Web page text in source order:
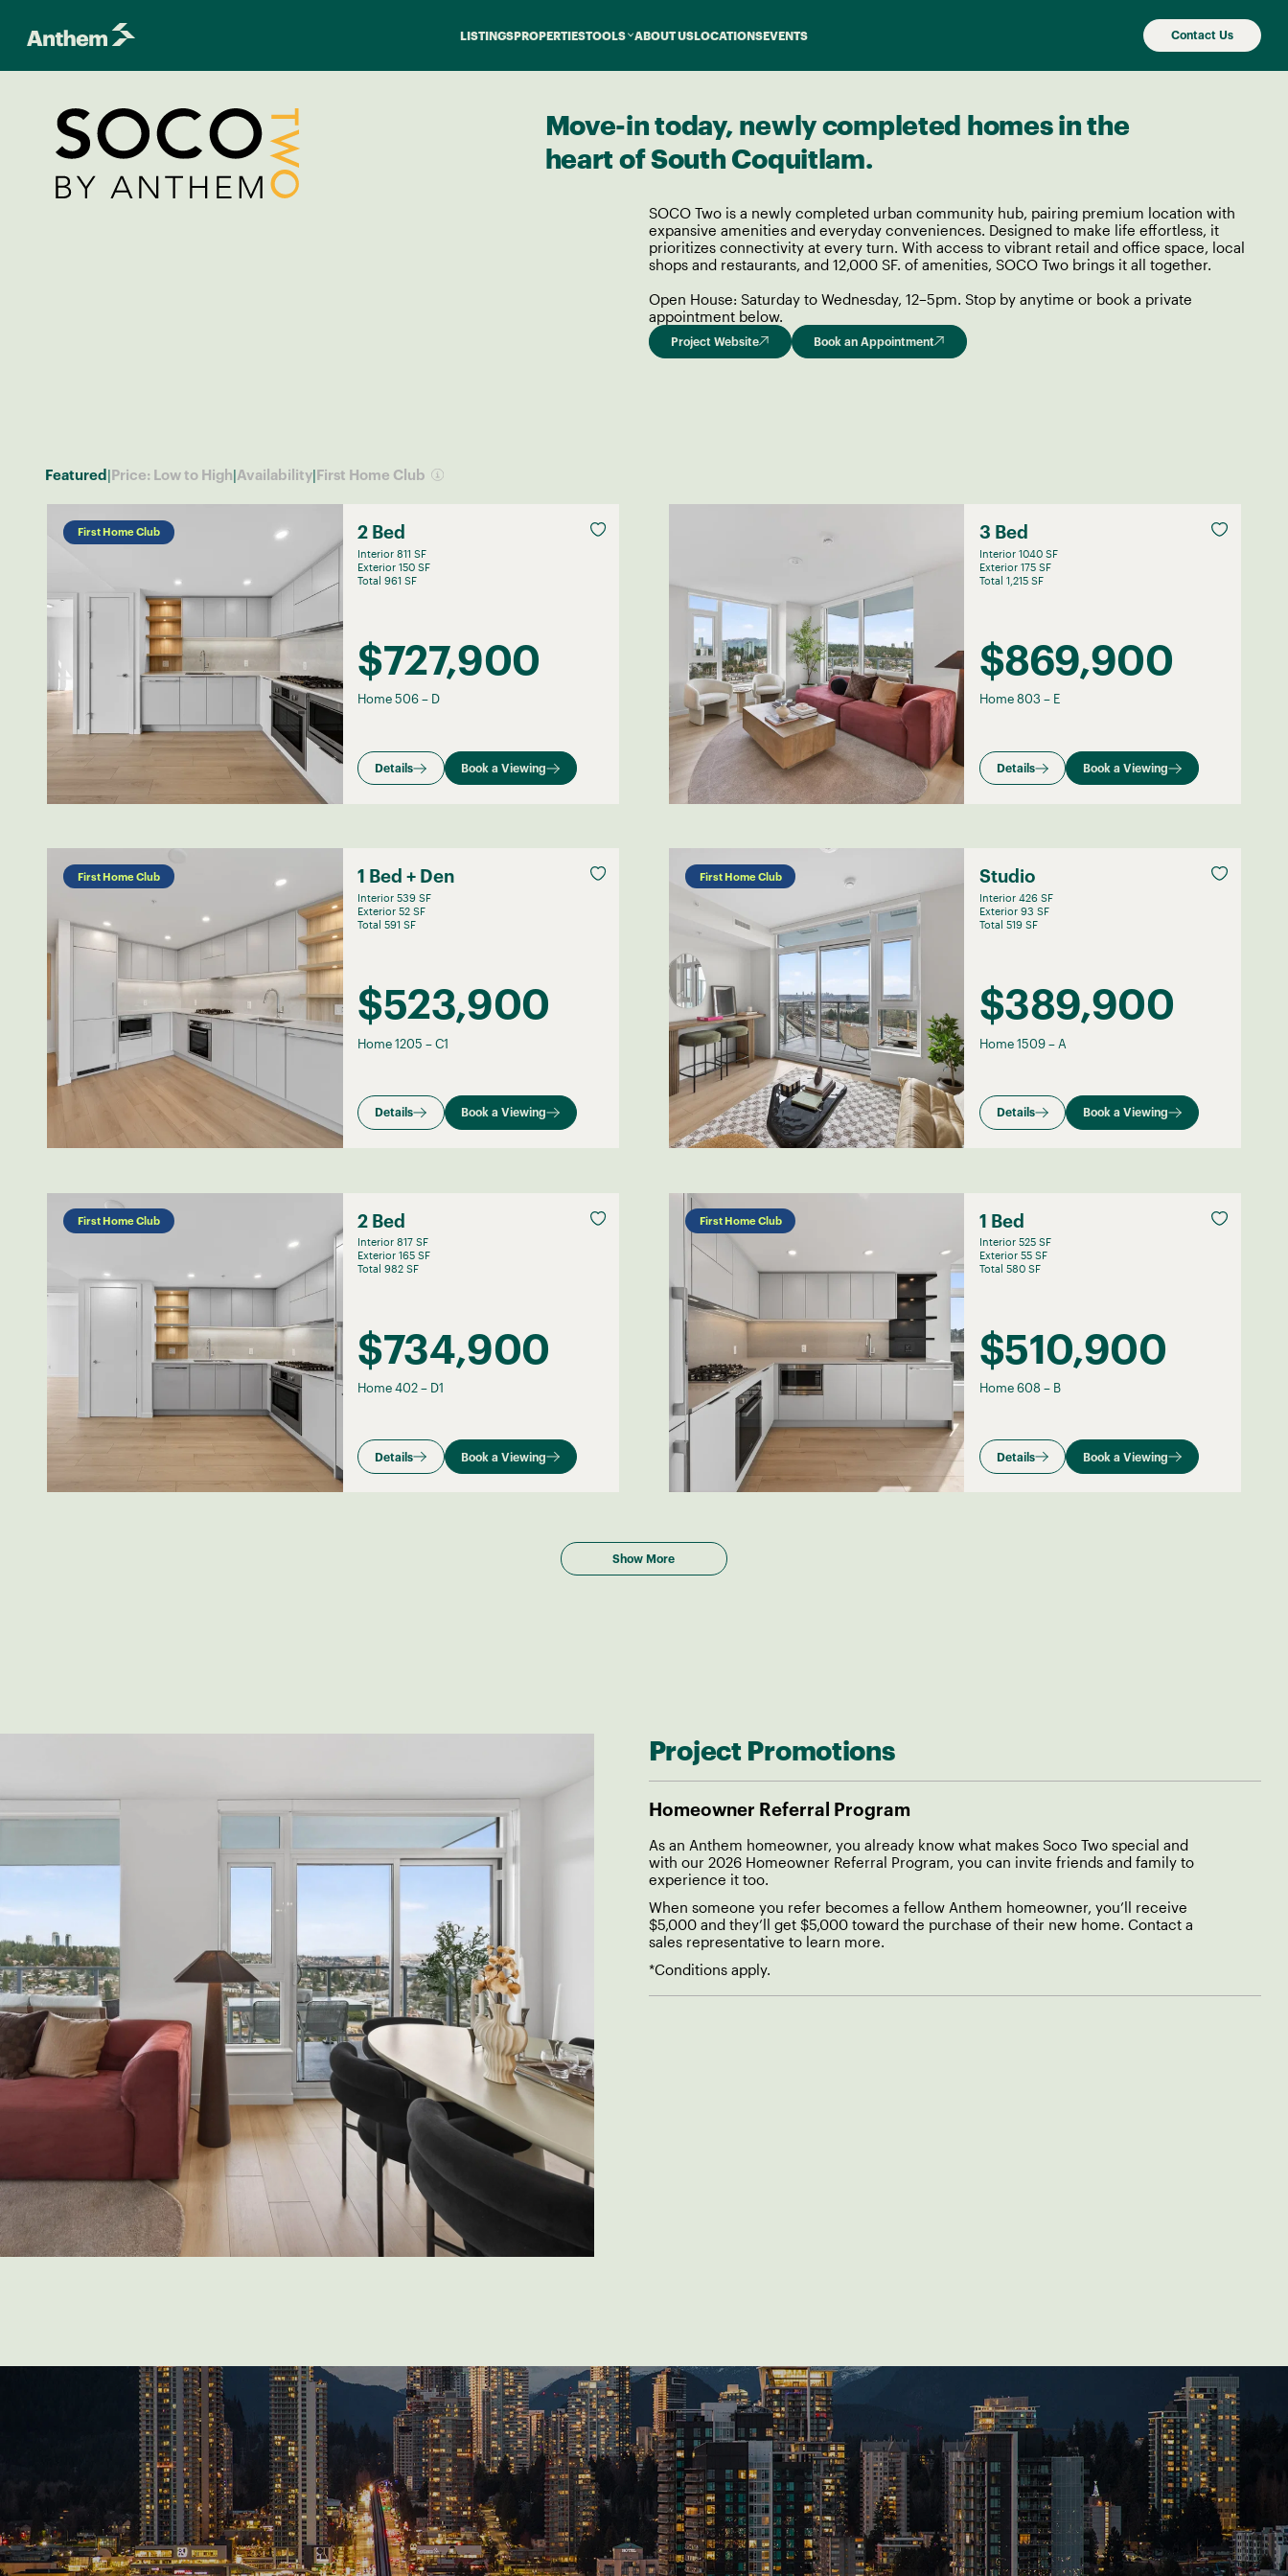
LISTINGSPROPERTIESTOOLS ABOUT USLOCATIONSEVENTS Contact Us
Move-in today, newly completed homes in the
heart of South Coquitlam.
SOCO Two is a newly completed urban community hub, pairing premium location with
expansive amenities and everyday conveniences. Designed to make life effortless, it
prioritizes connectivity at every turn. With access to vibrant retail and office space, local
shops and restaurants, and 12,000 SF. of amenities, SOCO Two brings it all together.
Open House: Saturday to Wednesday, 12–5pm. Stop by anytime or book a private
appointment below.
Project Website Book an Appointment
Featured Price: Low to High Availability| First Home Club
First Home Club 2 Bed
Interior 811 SF
Exterior 150 SF
Total 961 SF
$727,900
Home 506– D
Details Book a Viewing
3 Bed
Interior 1040 SF
Exterior 175 SF
Total 1,215 SF
$869,900
Home 803 – E
Details Book a Viewing
First Home Club 1 Bed + Den
Interior 539 SF
Exterior 52 SF
Total 591 SF
$523,900
Home 1205 –C1
Details Book a Viewing
First Home Club Studio
Interior 426 SF
Exterior 93 SF
Total 519 SF
$389,900
Home 1509– A
Details Book a Viewing
First Home Club 2 Bed
Interior 817 SF
Exterior 165 SF
Total 982 SF
$734,900
Home 402– D1
Details Book a Viewing
First Home Club 1 Bed
Interior 525 SF
Exterior 55 SF
Total 580 SF
$510,900
Home 608– B
Details Book a Viewing
Show More
Project Promotions
Homeowner Referral Program
As an Anthem homeowner, you already know what makes Soco Two special and
with our 2026 Homeowner Referral Program, you can invite friends and family to
experience it too.
When someone you refer becomes a fellow Anthem homeowner, you’ll receive
$5,000 and they’ll get $5,000 toward the purchase of their new home. Contact a
sales representative to learn more.
*Conditions apply.